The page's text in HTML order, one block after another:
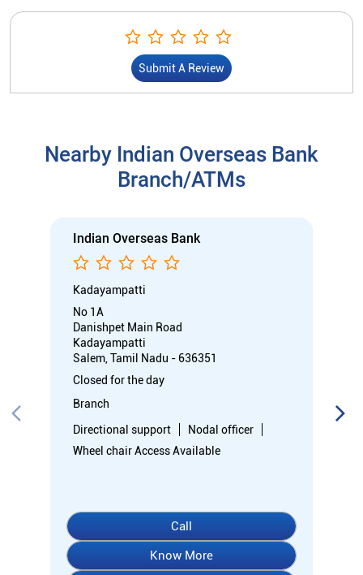
Submit A Review
Nearby Indian Overseas Bank
Branch/ATMs
Indian Overseas Bank
Kadayampatti
No 1A
Danishpet Main Road
Kadayampatti
Salem, Tamil Nadu - 636351
Closed for the day
Branch
Directional support
Nodal officer
Wheel chair Access Available
Call
Know More